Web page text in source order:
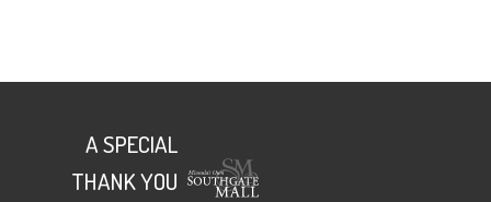
A SPECIAL
THANK YOU